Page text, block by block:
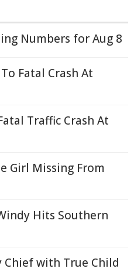
Numbers for Aug 8
Fatal Crash At
Traffic Crash At
Girl Missing From
Hits Southern
Chief with True Child